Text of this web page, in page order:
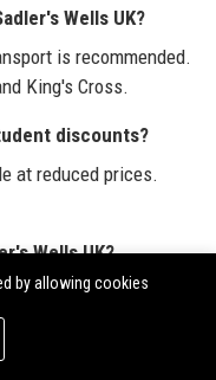
Wells UK?
is recommended.
King's Cross.
discounts?
at reduced prices.
Wells UK?
Wells UK careers
by allowing cookies